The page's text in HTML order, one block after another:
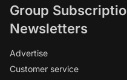
Group
Newsletters
Advertise
Customer service